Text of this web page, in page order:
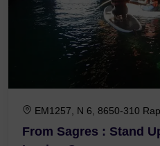
EM1257, N 6, 8650-310
From Sagres : Stand